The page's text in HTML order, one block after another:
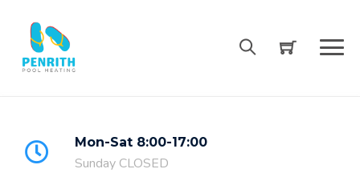
content
Mon-Sat 8:00-17:00
Sunday CLOSED